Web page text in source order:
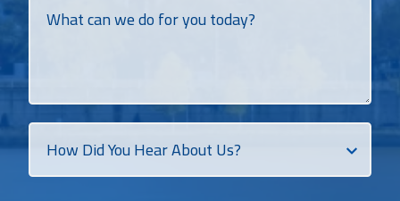
can
you
today?
How
Did
You